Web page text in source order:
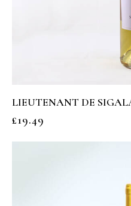
LIEUTENANT DE
£19.49